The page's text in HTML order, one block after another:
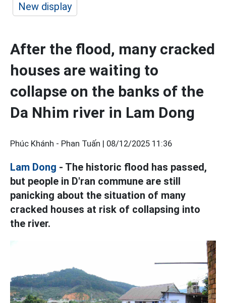
New display
After the flood, many cracked
houses are waiting to
collapse on the banks of the
Da Nhim river in Lam Dong
Phúc Khánh - Phan Tuấn | 08/12/2025 11:36
Lam Dong - The historic flood has passed,
but people in D'ran commune are still
panicking about the situation of many
cracked houses at risk of collapsing into
the river.